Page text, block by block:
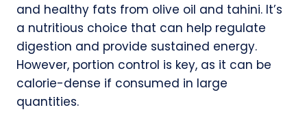
and healthy fats from olive oil and tahini. It’s
a nutritious choice that can help regulate
digestion and provide sustained energy.
However, portion control is key, as it can be
calorie-dense if consumed in large
quantities.